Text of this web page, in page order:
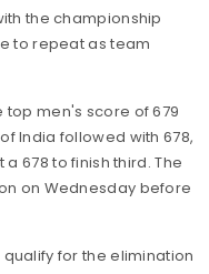
the championship
to repeat as team
top men's score of 679
India followed with 678,
678 to finish third. The
on Wednesday before
for the elimination